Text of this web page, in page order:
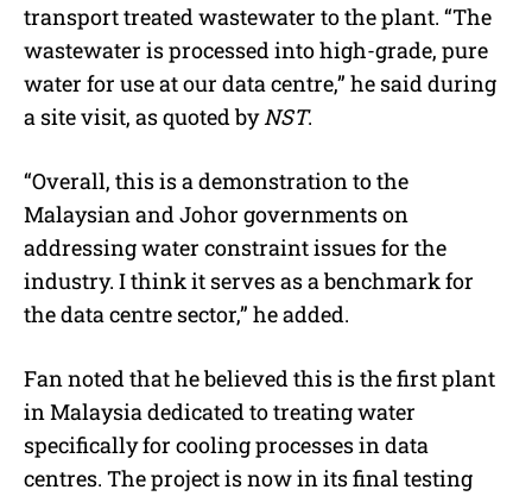
transport treated wastewater to the plant. “The
wastewater is processed into high-grade, pure
water for use at our data centre,” he said during
a site visit, as quoted byNST.
“Overall, this is a demonstration to the
Malaysian and Johor governments on
addressing water constraint issues for the
industry. I think it serves as a benchmark for
the data centre sector,” he added.
Fan noted that he believed this is the first plant
in Malaysia dedicated to treating water
specifically for cooling processes in data
centres. The project is now in its final testing